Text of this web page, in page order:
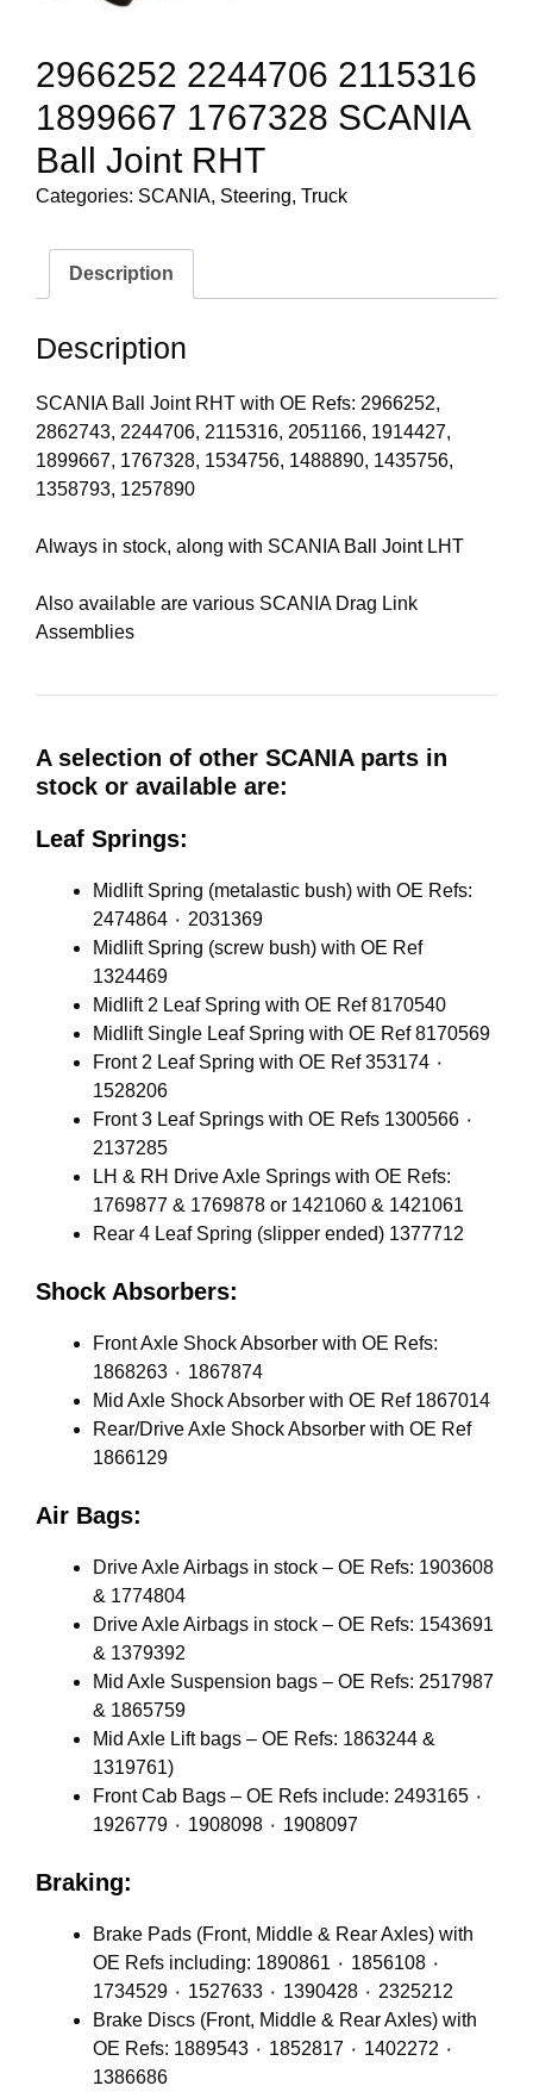
2966252 2244706 2115316
1899667 1767328 SCANIA
Ball Joint RHT
Categories: SCANIA, Steering, Truck
Description
Description
SCANIA Ball Joint RHT with OE Refs: 2966252,
2862743, 2244706, 2115316, 2051166, 1914427,
1899667, 1767328, 1534756, 1488890, 1435756,
1358793, 1257890
Always in stock, along with SCANIA Ball Joint LHT
Also available are various SCANIA Drag Link
Assemblies
A selection of other SCANIA parts in
stock or available are:
Leaf Springs:
Midlift Spring (metalastic bush) with OE Refs:
2474864 ٠ 2031369
Midlift Spring (screw bush) with OE Ref
1324469
Midlift 2 Leaf Spring with OE Ref 8170540
Midlift Single Leaf Spring with OE Ref 8170569
Front 2 Leaf Spring with OE Ref 353174 ٠
1528206
Front 3 Leaf Springs with OE Refs 1300566 ٠
2137285
LH & RH Drive Axle Springs with OE Refs:
1769877 & 1769878 or 1421060 & 1421061
Rear 4 Leaf Spring (slipper ended) 1377712
Shock Absorbers:
Front Axle Shock Absorber with OE Refs:
1868263 ٠ 1867874
Mid Axle Shock Absorber with OE Ref 1867014
Rear/Drive Axle Shock Absorber with OE Ref
1866129
Air Bags:
Drive Axle Airbags in stock – OE Refs: 1903608
& 1774804
Drive Axle Airbags in stock – OE Refs: 1543691
& 1379392
Mid Axle Suspension bags – OE Refs: 2517987
& 1865759
Mid Axle Lift bags – OE Refs: 1863244 &
1319761)
Front Cab Bags – OE Refs include: 2493165 ٠
1926779 ٠ 1908098 ٠ 1908097
Braking:
Brake Pads (Front, Middle & Rear Axles) with
OE Refs including: 1890861 ٠ 1856108 ٠
1734529 ٠ 1527633 ٠ 1390428 ٠ 2325212
Brake Discs (Front, Middle & Rear Axles) with
OE Refs: 1889543 ٠ 1852817 ٠ 1402272 ٠
1386686